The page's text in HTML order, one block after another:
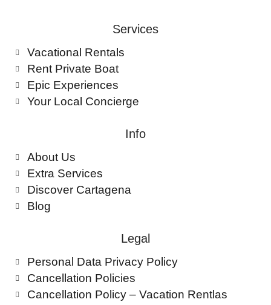
Services
Vacational Rentals
Rent Private Boat
Epic Experiences
Your Local Concierge
Info
About Us
Extra Services
Discover Cartagena
Blog
Legal
Personal Data Privacy Policy
Cancellation Policies
Cancellation Policy – Vacation Rentlas